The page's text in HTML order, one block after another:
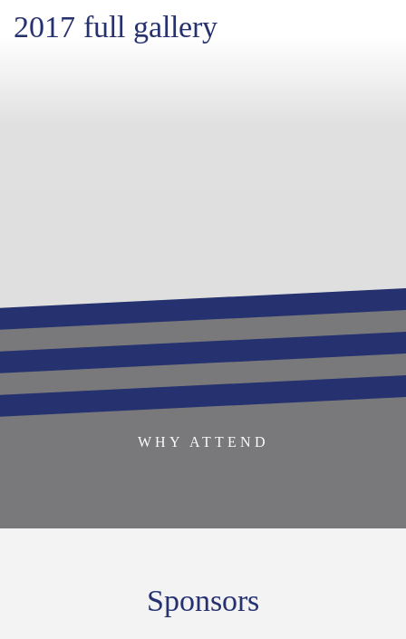
2017 full gallery
REGISTER TO ATTEND
BECOME AN EXHIBITOR
SPONSOR THIS EVENT
WHY ATTEND
Sponsors